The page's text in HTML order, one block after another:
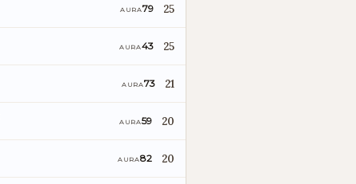
AURA79 25
AURA43 25
AURA73 21
AURA59 20
AURA82 20